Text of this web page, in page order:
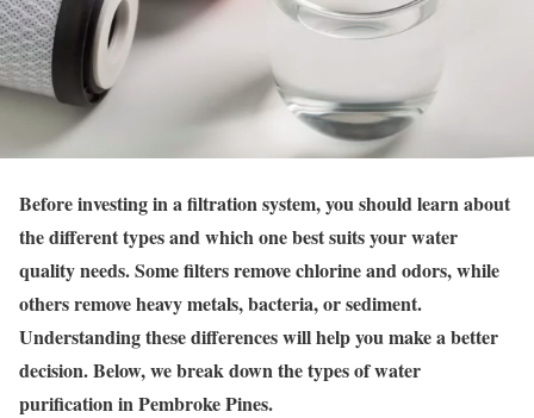
Before investing in a filtration system, you should learn about
the different types and which one best suits your water
quality needs. Some filters remove chlorine and odors, while
others remove heavy metals, bacteria, or sediment.
Understanding these differences will help you make a better
decision. Below, we break down the types of water
purification in Pembroke Pines.